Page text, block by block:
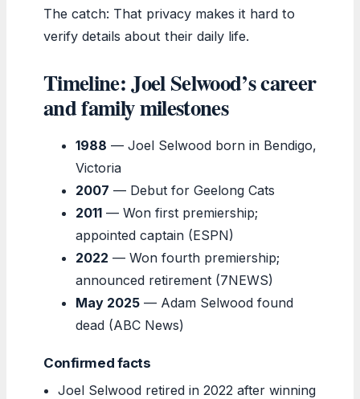
The catch: That privacy makes it hard to
verify details about their daily life.
Timeline: Joel Selwood’s career
and family milestones
1988 — Joel Selwood born in Bendigo,
Victoria
2007 — Debut for Geelong Cats
2011 — Won first premiership;
appointed captain (ESPN)
2022 — Won fourth premiership;
announced retirement (7NEWS)
May 2025 — Adam Selwood found
dead (ABC News)
Confirmed facts
Joel Selwood retired in 2022 after winning